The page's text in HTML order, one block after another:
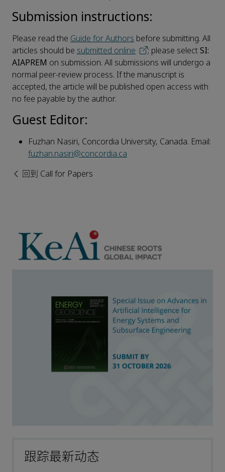
Submission instructions:
Please read the Guide for Authors before submitting. All
articles should be submitted online ; please selectSI:
AIAPREM on submission. All submissions will undergo a
normal peer-review process. If the manuscript is
accepted, the article will be published open access with
no fee payable by the author.
Guest Editor:
Fuzhan Nasiri, Concordia University, Canada. Email:
fuzhan.nasiri@concordia.ca
回到 Call for Papers
跟踪最新动态